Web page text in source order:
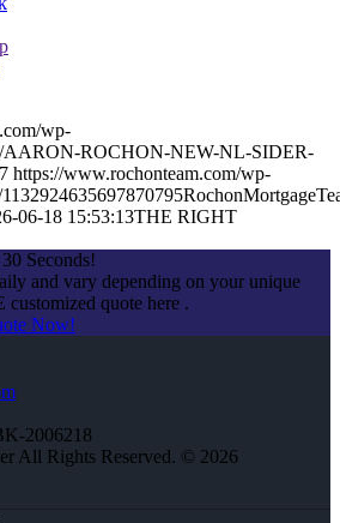
wp-
AARON-ROCHON-NEW-NL-SIDER-
https://www.rochonteam.com/wp-
06-18 15:53:13THE RIGHT
Seconds!
and vary depending on your unique
quote here .
Now!
2006218
All Rights Reserved. © 2026